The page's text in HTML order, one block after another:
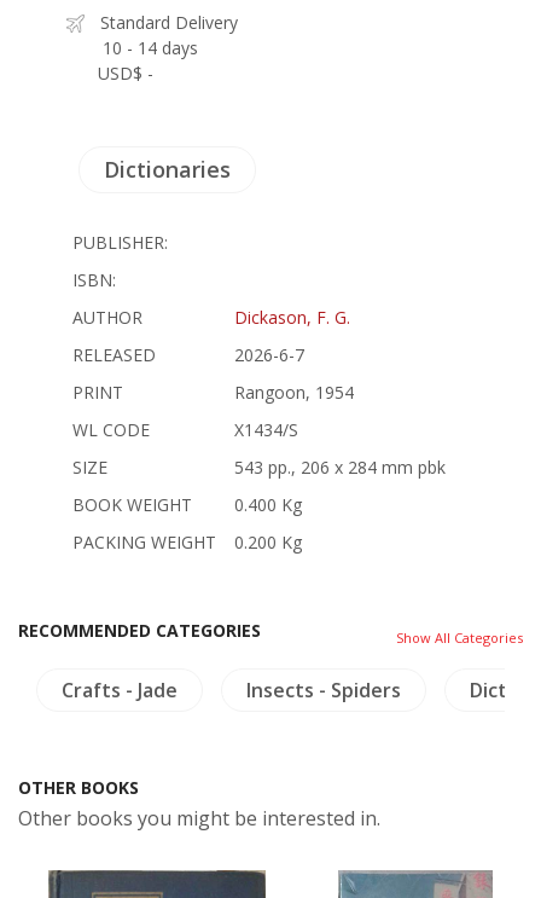
Standard Delivery
10 - 14 days
USD$ -
Dictionaries
PUBLISHER:
ISBN:
AUTHOR
Dickason, F. G.
RELEASED
2026-6-7
PRINT
Rangoon, 1954
WL CODE
X1434/S
SIZE
543 pp., 206 x 284 mm pbk
BOOK WEIGHT
0.400 Kg
PACKING WEIGHT
0.200 Kg
RECOMMENDED CATEGORIES Show All Categories
Crafts - Jade Insects - Spiders
OTHER BOOKS
Other books you might be interested in.